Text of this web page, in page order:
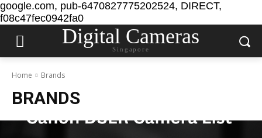
google.com, pub-6470827775202524, DIRECT,
f08c47fec0942fa0
Digital Cameras
Singapore
Home Brands
BRANDS